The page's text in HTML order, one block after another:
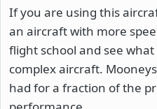
If you are using this
an aircraft with more
flight school and see
complex aircraft.
had for a fraction of the